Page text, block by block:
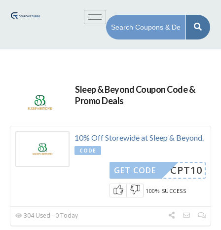
Sleep & Beyond Coupon Code &
Promo Deals
10% Off Storewide at Sleep & Beyond.
CODE
CPT10
GET CODE
100% SUCCESS
304 Used - 0 Today